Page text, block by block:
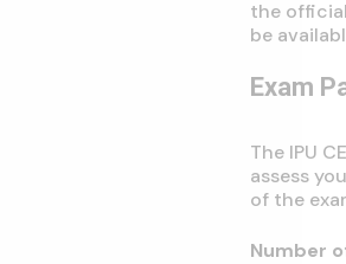
the
be
Exam
The IPU
assess
of the
Number